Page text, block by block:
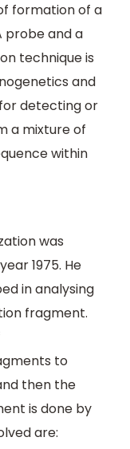
formation of a
probe and a
technique is
and
detecting or
a mixture of
within
was
1975. He
in analysing
fragment.
to
then the
is done by
are: